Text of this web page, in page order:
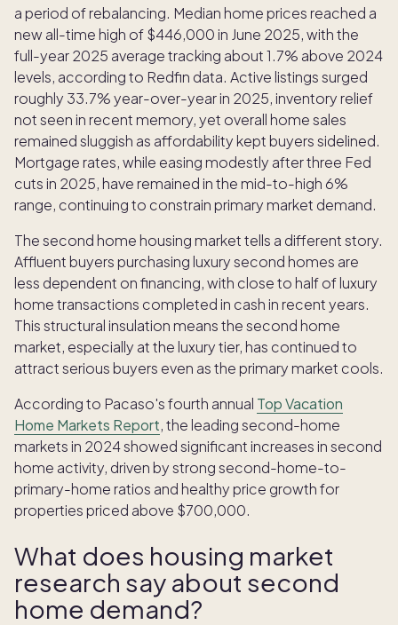
a period of rebalancing. Median home prices reached a
new all-time high of $446,000 in June 2025, with the
full-year 2025 average tracking about 1.7% above 2024
levels, according to Redfin data. Active listings surged
roughly 33.7% year-over-year in 2025, inventory relief
not seen in recent memory, yet overall home sales
remained sluggish as affordability kept buyers sidelined.
Mortgage rates, while easing modestly after three Fed
cuts in 2025, have remained in the mid-to-high 6%
range, continuing to constrain primary market demand.
The second home housing market tells a different story.
Affluent buyers purchasing luxury second homes are
less dependent on financing, with close to half of luxury
home transactions completed in cash in recent years.
This structural insulation means the second home
market, especially at the luxury tier, has continued to
attract serious buyers even as the primary market cools.
According to Pacaso's fourth annual Top Vacation
Home Markets Report, the leading second-home
markets in 2024 showed significant increases in second
home activity, driven by strong second-home-to-
primary-home ratios and healthy price growth for
properties priced above $700,000.
What does housing market
research say about second
home demand?